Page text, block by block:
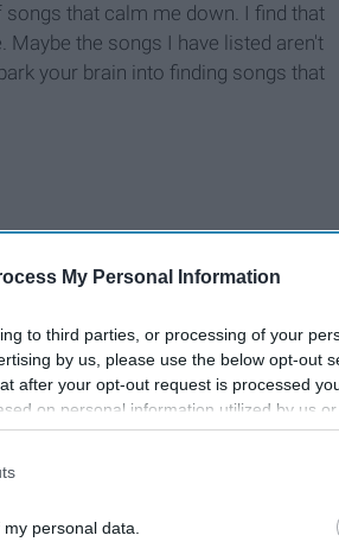
My Personal Information
to third parties, or processing of your
by us, please use the below opt-out
after your opt-out request is processed
on personal information utilized by us
to your opt-out. You may separately
be disclosed by us to third parties on the
personal data.
that calm me down. I find that
Maybe the songs I have listed aren't
your brain into finding songs that